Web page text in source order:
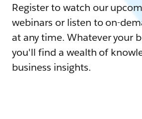
Register to watch our
webinars or listen to on-
at any time. Whatever your
you'll find a wealth of
business insights.